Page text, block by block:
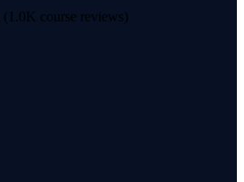
( 1.0K course reviews)